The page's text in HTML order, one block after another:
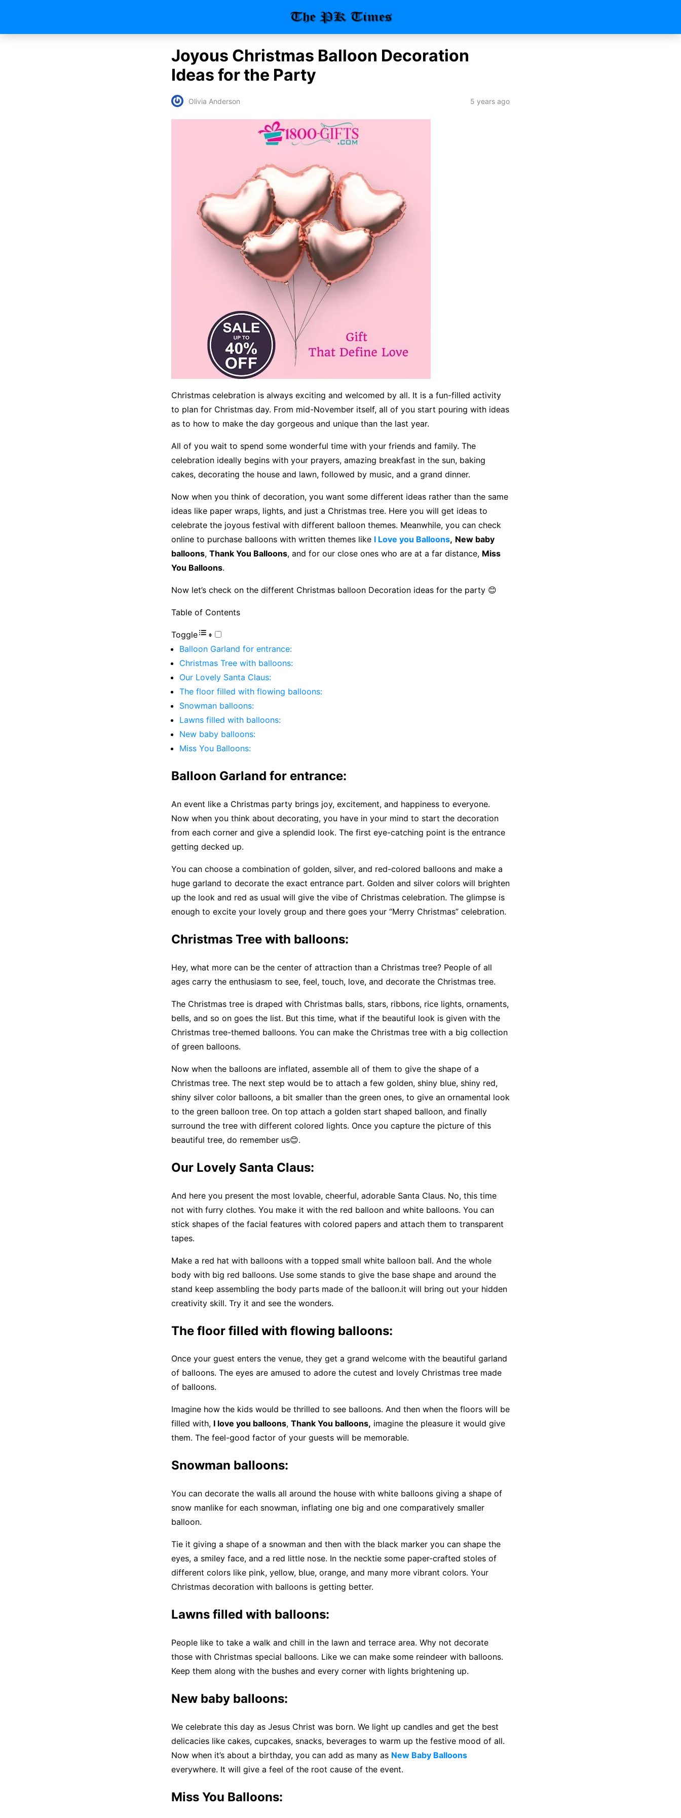
Joyous Christmas Balloon Decoration
Ideas for the Party
Olivia Anderson 5 years ago
Christmas celebration is always exciting and welcomed by all. It is a fun-filled activity
to plan for Christmas day. From mid-November itself, all of you start pouring with ideas
as to how to make the day gorgeous and unique than the last year.
All of you wait to spend some wonderful time with your friends and family. The
celebration ideally begins with your prayers, amazing breakfast in the sun, baking
cakes, decorating the house and lawn, followed by music, and a grand dinner.
Now when you think of decoration, you want some different ideas rather than the same
ideas like paper wraps, lights, and just a Christmas tree. Here you will get ideas to
celebrate the joyous festival with different balloon themes. Meanwhile, you can check
online to purchase balloons with written themes like I Love you Balloons, New baby
balloons, Thank You Balloons, and for our close ones who are at a far distance, Miss
You Balloons.
Now let’s check on the different Christmas balloon Decoration ideas for the party 😊
Table of Contents
Toggle
Balloon Garland for entrance:
Christmas Tree with balloons:
Our Lovely Santa Claus:
The floor filled with flowing balloons:
Snowman balloons:
Lawns filled with balloons:
New baby balloons:
Miss You Balloons:
Balloon Garland for entrance:
An event like a Christmas party brings joy, excitement, and happiness to everyone.
Now when you think about decorating, you have in your mind to start the decoration
from each corner and give a splendid look. The first eye-catching point is the entrance
getting decked up.
You can choose a combination of golden, silver, and red-colored balloons and make a
huge garland to decorate the exact entrance part. Golden and silver colors will brighten
up the look and red as usual will give the vibe of Christmas celebration. The glimpse is
enough to excite your lovely group and there goes your “Merry Christmas” celebration.
Christmas Tree with balloons:
Hey, what more can be the center of attraction than a Christmas tree? People of all
ages carry the enthusiasm to see, feel, touch, love, and decorate the Christmas tree.
The Christmas tree is draped with Christmas balls, stars, ribbons, rice lights, ornaments,
bells, and so on goes the list. But this time, what if the beautiful look is given with the
Christmas tree-themed balloons. You can make the Christmas tree with a big collection
of green balloons.
Now when the balloons are inflated, assemble all of them to give the shape of a
Christmas tree. The next step would be to attach a few golden, shiny blue, shiny red,
shiny silver color balloons, a bit smaller than the green ones, to give an ornamental look
to the green balloon tree. On top attach a golden start shaped balloon, and finally
surround the tree with different colored lights. Once you capture the picture of this
beautiful tree, do remember us😊.
Our Lovely Santa Claus:
And here you present the most lovable, cheerful, adorable Santa Claus. No, this time
not with furry clothes. You make it with the red balloon and white balloons. You can
stick shapes of the facial features with colored papers and attach them to transparent
tapes.
Make a red hat with balloons with a topped small white balloon ball. And the whole
body with big red balloons. Use some stands to give the base shape and around the
stand keep assembling the body parts made of the balloon.it will bring out your hidden
creativity skill. Try it and see the wonders.
The floor filled with flowing balloons:
Once your guest enters the venue, they get a grand welcome with the beautiful garland
of balloons. The eyes are amused to adore the cutest and lovely Christmas tree made
of balloons.
Imagine how the kids would be thrilled to see balloons. And then when the floors will be
filled with, I love you balloons, Thank You balloons, imagine the pleasure it would give
them. The feel-good factor of your guests will be memorable.
Snowman balloons:
You can decorate the walls all around the house with white balloons giving a shape of
snow manlike for each snowman, inflating one big and one comparatively smaller
balloon.
Tie it giving a shape of a snowman and then with the black marker you can shape the
eyes, a smiley face, and a red little nose. In the necktie some paper-crafted stoles of
different colors like pink, yellow, blue, orange, and many more vibrant colors. Your
Christmas decoration with balloons is getting better.
Lawns filled with balloons:
People like to take a walk and chill in the lawn and terrace area. Why not decorate
those with Christmas special balloons. Like we can make some reindeer with balloons.
Keep them along with the bushes and every corner with lights brightening up.
New baby balloons:
We celebrate this day as Jesus Christ was born. We light up candles and get the best
delicacies like cakes, cupcakes, snacks, beverages to warm up the festive mood of all.
Now when it’s about a birthday, you can add as many as New Baby Balloons
everywhere. It will give a feel of the root cause of the event.
Miss You Balloons: